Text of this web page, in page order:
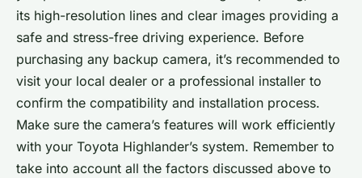
its high-resolution lines and clear images providing a
safe and stress-free driving experience. Before
purchasing any backup camera, it’s recommended to
visit your local dealer or a professional installer to
confirm the compatibility and installation process.
Make sure the camera’s features will work efficiently
with your Toyota Highlander’s system. Remember to
take into account all the factors discussed above to